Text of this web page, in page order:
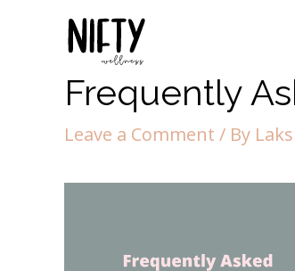
Frequently
Leave a Comment / By